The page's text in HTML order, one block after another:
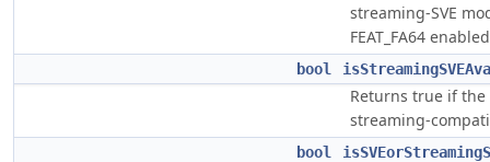
streaming-SVE
FEAT_FA64
bool
Returns true if the
streaming-
bool